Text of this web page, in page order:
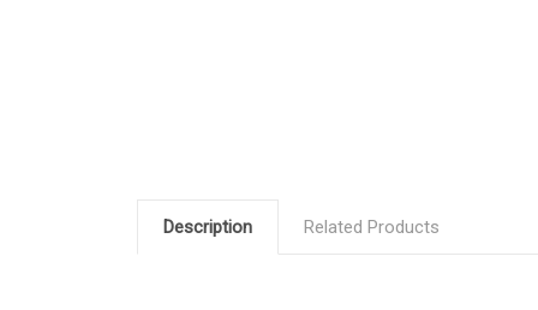
Description Related Products